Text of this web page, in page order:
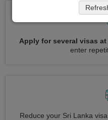
Apply for several visas at
enter
Reduce your Sri Lanka